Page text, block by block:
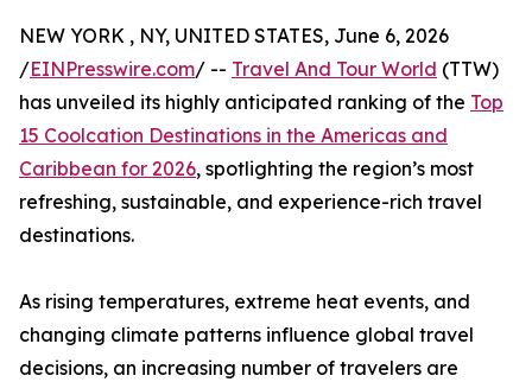
NEW YORK , NY, UNITED STATES, June 6, 2026
/EINPresswire.com/ -- Travel And Tour World (TTW)
has unveiled its highly anticipated ranking of the Top
15 Coolcation Destinations in the Americas and
Caribbean for 2026, spotlighting the region’s most
refreshing, sustainable, and experience-rich travel
destinations.
As rising temperatures, extreme heat events, and
changing climate patterns influence global travel
decisions, an increasing number of travelers are